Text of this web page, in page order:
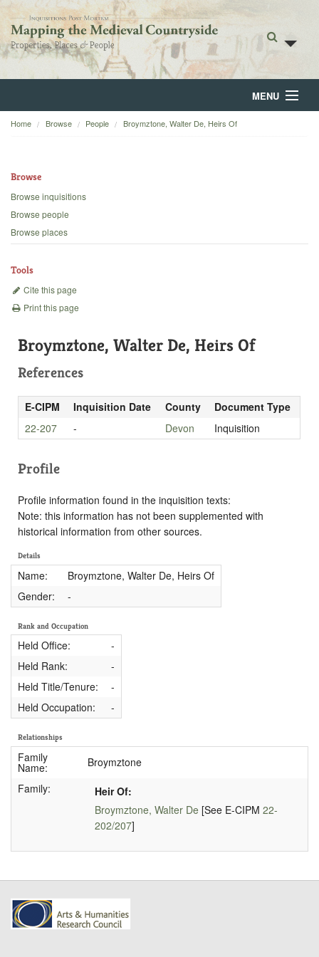
MENU
Home
Backgrounds
Home Browse People Broymztone, Walter De, Heirs Of
Browse
Browse inquisitions
Browse people
Browse places
Tools
Cite this page
Print this page
Broymztone, Walter De, Heirs Of
References
E-CIPM Inquisition Date County
Document Type
22-207
- Devon Inquisition
Profile
Profile information found in the inquisition texts:
Note: this information has not been supplemented with
historical information from other sources.
Details
Name:
Broymztone, Walter De, Heirs Of
Gender:
-
Rank and Occupation
Held Office:
-
Held Rank:
-
Held Title/Tenure:
-
Held Occupation:
-
Relationships
Family
Name:
Broymztone
Family:
Heir Of:
Broymztone, Walter De[See E-CIPM 22-
202/207]